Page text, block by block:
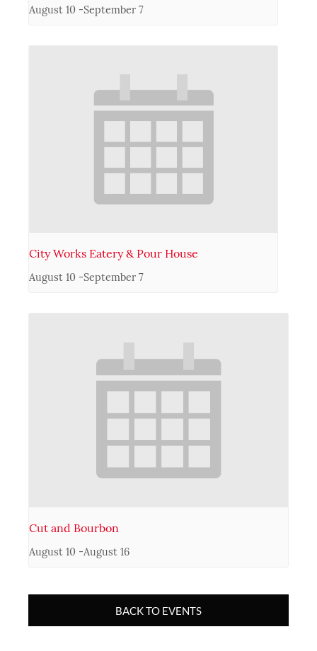
August 10 -September 7
City Works Eatery & Pour House
August 10 -September 7
Cut and Bourbon
August 10 -August 16
BACK TO EVENTS